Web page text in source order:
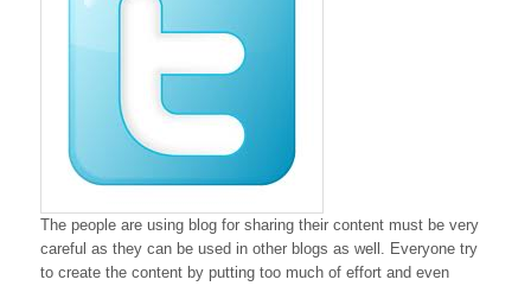
The people are using blog for sharing their content must be very
careful as they can be used in other blogs as well. Everyone try
to create the content by putting too much of effort and even